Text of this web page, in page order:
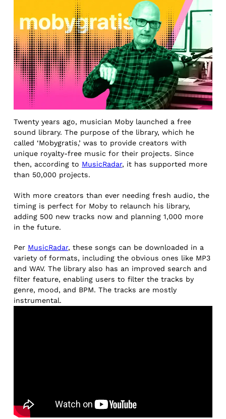
Twenty years ago, musician Moby launched a free
sound library. The purpose of the library, which he
called ‘Mobygratis,’ was to provide creators with
unique royalty-free music for their projects. Since
then, according to MusicRadar, it has supported more
than 50,000 projects.
With more creators than ever needing fresh audio, the
timing is perfect for Moby to relaunch his library,
adding 500 new tracks now and planning 1,000 more
in the future.
Per MusicRadar, these songs can be downloaded in a
variety of formats, including the obvious ones like MP3
and WAV. The library also has an improved search and
filter feature, enabling users to filter the tracks by
genre, mood, and BPM. The tracks are mostly
instrumental.